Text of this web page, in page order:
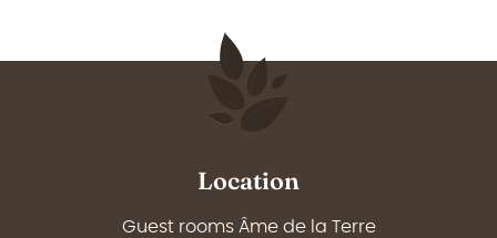
Location
Guest rooms Âme de la Terre